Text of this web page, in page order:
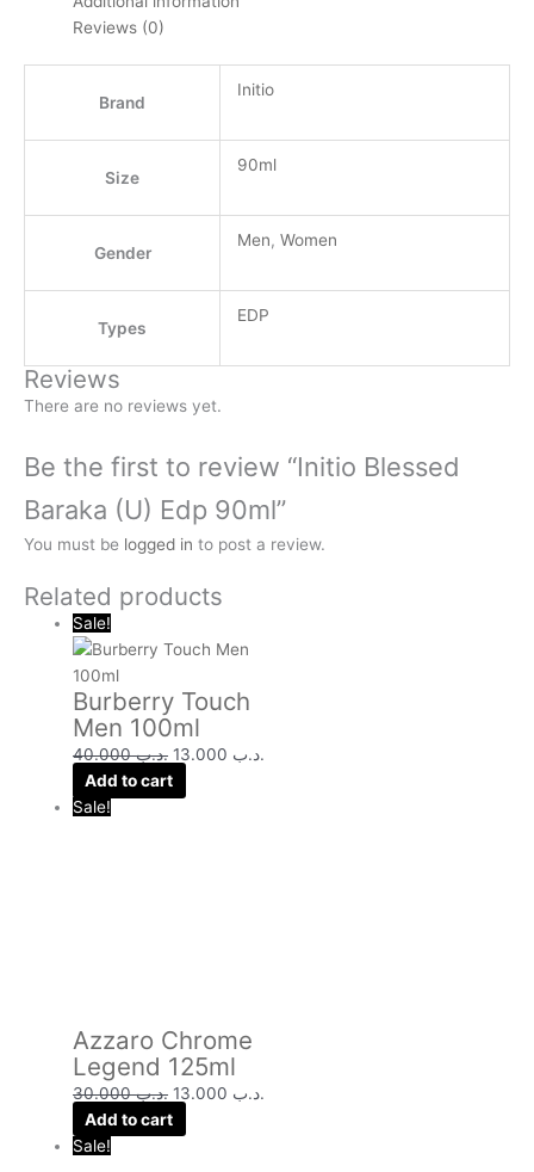
Reviews (0)
Brand
Initio
Size
90ml
Gender
Men, Women
Types
EDP
Reviews
There are no reviews yet.
Be the first to review “Initio Blessed
Baraka (U) Edp 90ml”
You must be logged in to post a review.
Related products
Sale!
Burberry Touch
Men 100ml
.د.ب40.000 .د.ب
Add to cart
Sale!
Azzaro Chrome
Legend 125ml
.د.ب30.000 .د.ب
Add to cart
Sale!